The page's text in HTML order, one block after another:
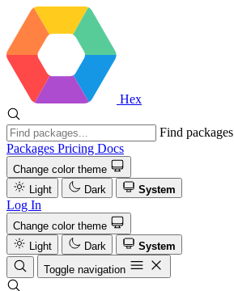
Hex
Find packages
Packages Pricing Docs
Change color theme
Light
Dark System
Log In
Change color theme
Light
Dark
System
Toggle navigation